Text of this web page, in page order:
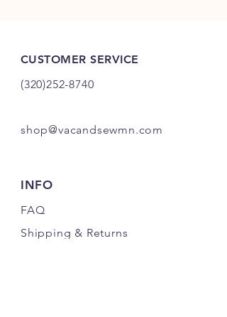
CUSTOMER SERVICE
(320)252-8740
shop@vacandsewmn.com
INFO
FAQ
Shipping & Returns